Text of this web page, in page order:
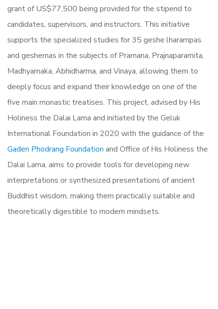
grant of US$77,500 being provided for the stipend to
candidates, supervisors, and instructors. This initiative
supports the specialized studies for 35 geshe lharampas
and geshemas in the subjects of Pramana, Prajnaparamita,
Madhyamaka, Abhidharma, and Vinaya, allowing them to
deeply focus and expand their knowledge on one of the
five main monastic treatises. This project, advised by His
Holiness the Dalai Lama and initiated by the Geluk
International Foundation in 2020 with the guidance of the
Gaden Phodrang Foundation and Office of His Holiness the
Dalai Lama, aims to provide tools for developing new
interpretations or synthesized presentations of ancient
Buddhist wisdom, making them practically suitable and
theoretically digestible to modern mindsets.